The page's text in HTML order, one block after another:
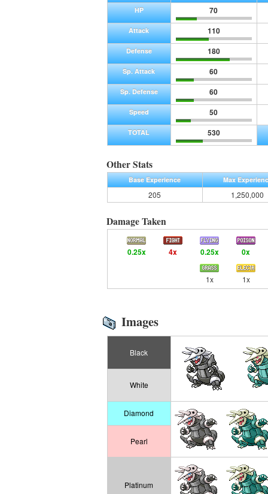
HP
70
Attack 110
Defense 180
Sp. Attack 60
Sp. Defense 60
Speed 50
TOTAL 530
Other Stats
Base Experience Max
205 1,250,000
Damage Taken
0.25x 4x 0.25x 0x
1x 1x
Images
Black
White
Diamond
Pearl
Platinum